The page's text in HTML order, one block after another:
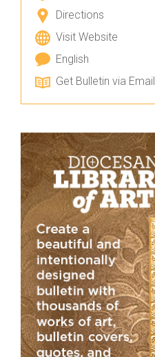
Directions
Visit Website
English
Get Bulletin via Email